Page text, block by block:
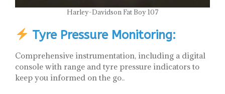
Harley-Davidson Fat Boy 107
Tyre Pressure Monitoring:
Comprehensive instrumentation, including a digital
console with range and tyre pressure indicators to
keep you informed on the go..